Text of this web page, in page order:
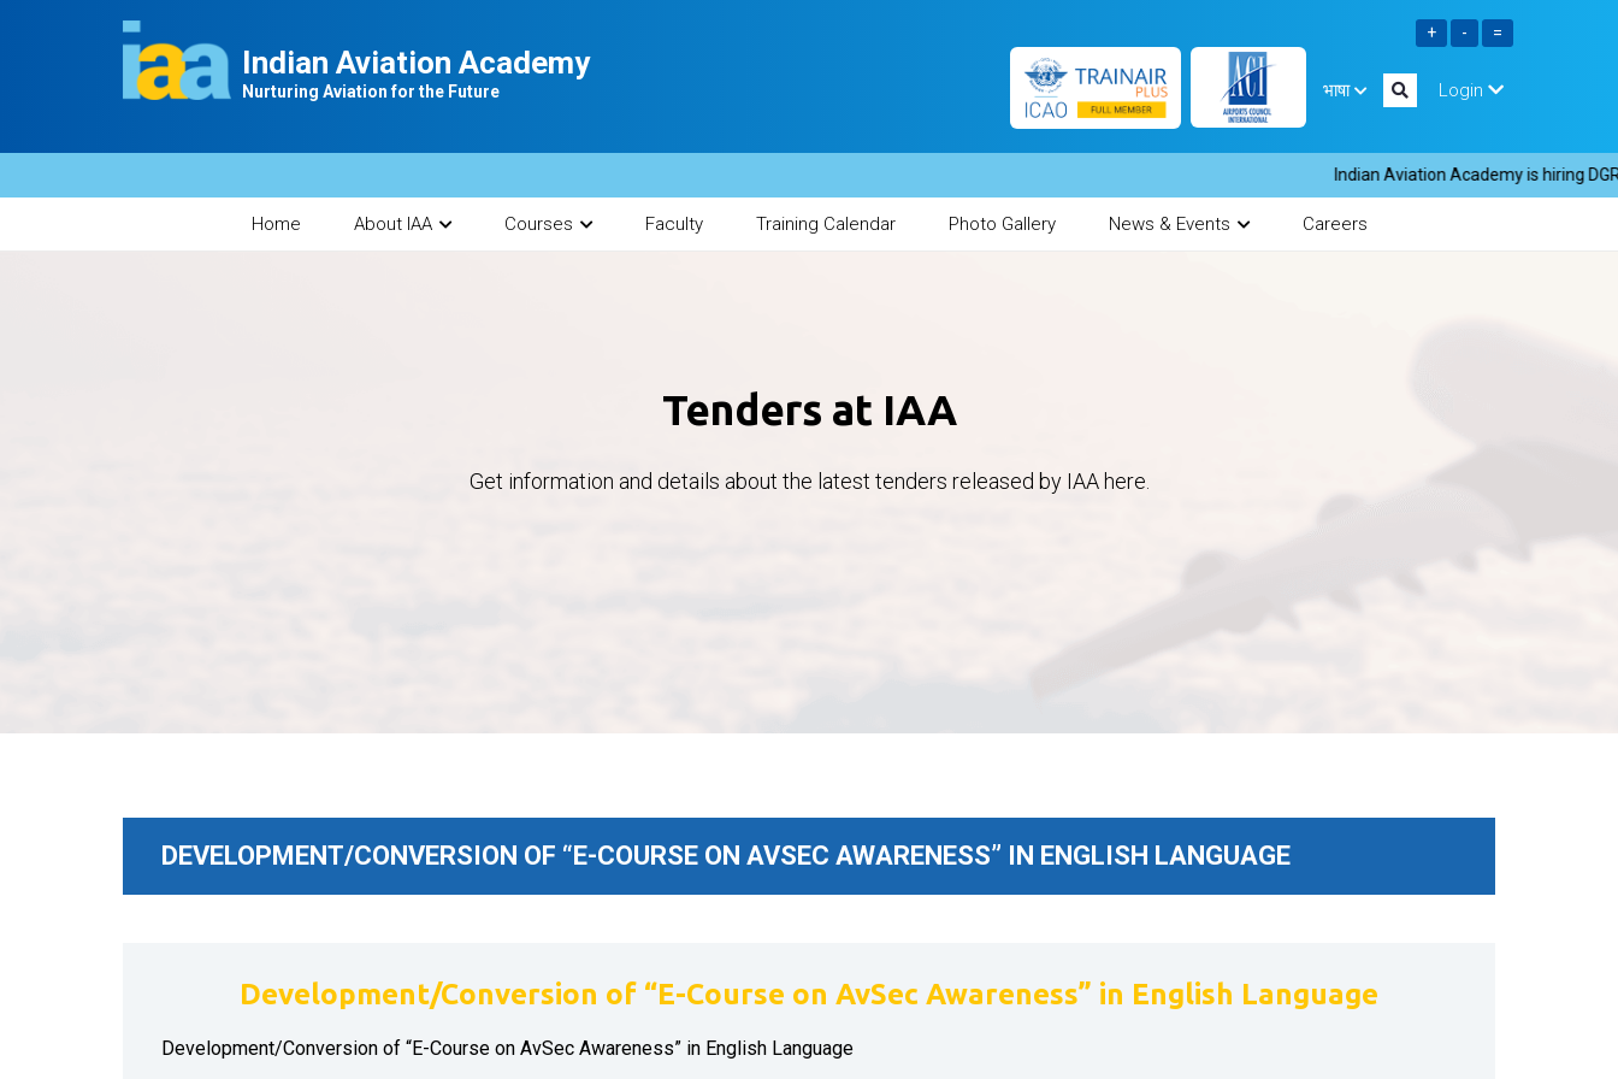
Indian Aviation Academy
Nurturing Aviation for the Future भाषा Login
Indian Aviation Academy is hiring
Home About IAA Courses Faculty Training Calendar Photo Gallery News & Events Careers
Tenders at IAA
Get information and details about the latest tenders released by IAA here.
DEVELOPMENT/CONVERSION OF “E-COURSE ON AVSEC AWARENESS” IN ENGLISH LANGUAGE
Development/Conversion of “E-Course on AvSec Awareness” in English Language
Development/Conversion of “E-Course on AvSec Awareness” in English Language